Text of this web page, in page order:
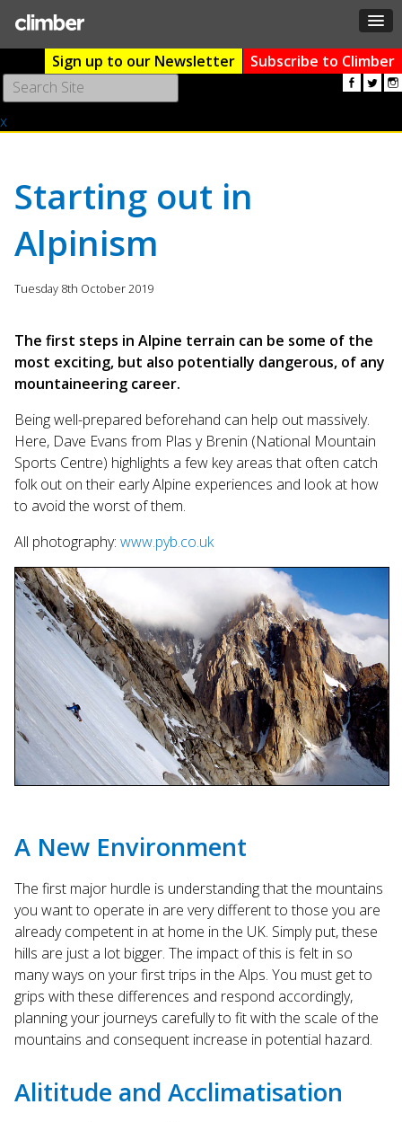
Sign up to our Newsletter
Subscribe to Climber
the
arrows
to
go
to
search
result.
Touch
device
users
can
use
swipe
gestures.
x
Starting out in
Alpinism
Tuesday 8th October 2019
The first steps in Alpine terrain can be some of the
most exciting, but also potentially dangerous, of any
mountaineering career.
Being well-prepared beforehand can help out massively.
Here, Dave Evans from Plas y Brenin (National Mountain
Sports Centre) highlights a few key areas that often catch
folk out on their early Alpine experiences and look at how
to avoid the worst of them.
All photography: www.pyb.co.uk
A New Environment
The first major hurdle is understanding that the mountains
you want to operate in are very different to those you are
already competent in at home in the UK. Simply put, these
hills are just a lot bigger. The impact of this is felt in so
many ways on your first trips in the Alps. You must get to
grips with these differences and respond accordingly,
planning your journeys carefully to fit with the scale of the
mountains and consequent increase in potential hazard.
Alititude and Acclimatisation